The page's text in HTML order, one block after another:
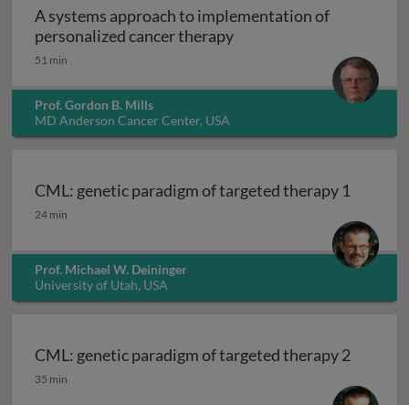
A systems approach to implementation of
personalized cancer therapyA systems approach to
51 min
Prof. Gordon B. Mills
MD Anderson Cancer Center, USA
CML: genetic paradigm of targeted therapy 1
CML: genetic paradigm of targeted therapy 1
24 min
Prof. Michael W. Deininger
University of Utah, USA
CML: genetic paradigm of targeted therapy 2
CML: genetic paradigm of targeted therapy 2
35 min